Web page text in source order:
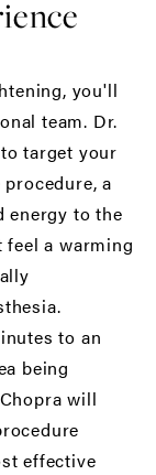
you'll
team. Dr.
target your
a
energy to the
feel a warming
to an
being
will
effective